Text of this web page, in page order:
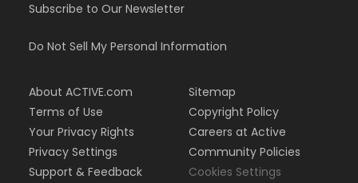
Subscribe to Our Newsletter
Do Not Sell My Personal Information
About ACTIVE.com
Terms of Use
Your Privacy Rights
Privacy Settings
Support & Feedback
Sitemap
Copyright Policy
Careers at Active
Community Policies
Cookies Settings